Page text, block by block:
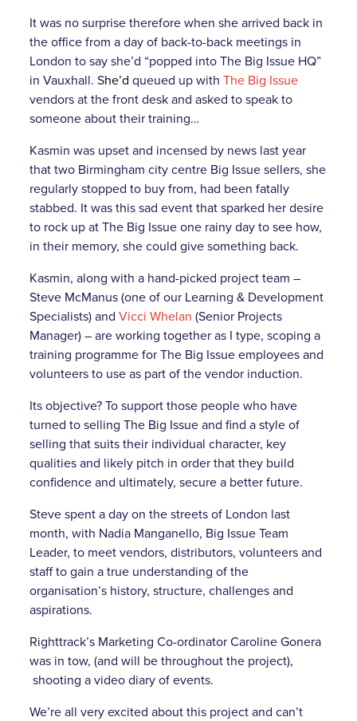
It was no surprise therefore when she arrived back in
the office from a day of back-to-back meetings in
London to say she’d “popped into The Big Issue HQ”
in Vauxhall. She’dqueued up withThe Big Issue
vendors at the front desk and asked to speak to
someone about their training…
Kasmin was upset and incensed by news last year
that two Birmingham city centre Big Issue sellers, she
regularly stopped to buy from, had been fatally
stabbed. It was this sad event that sparked her desire
to rock up at The Big Issue one rainy day to see how,
in their memory, she could give something back.
Kasmin, along with a hand-picked project team –
Steve McManus (one of our Learning & Development
Specialists) andVicci Whelan (Senior Projects
Manager) – are working together as I type, scoping a
training programme for The Big Issue employees and
volunteers to use as part of the vendor induction.
Its objective? To support those people who have
turned to selling The Big Issue and find a style of
selling that suits their individual character, key
qualities and likely pitch in order that they build
confidence and ultimately, secure a better future.
Steve spent a day on the streets of London last
month, with Nadia Manganello, Big Issue Team
Leader, to meet vendors, distributors, volunteers and
staff to gain a true understanding of the
organisation’s history, structure, challenges and
aspirations.
Righttrack’s Marketing Co-ordinator Caroline Gonera
was in tow, (and will be throughout the project),
shooting a video diary of events.
We’re all very excited about this project and can’t